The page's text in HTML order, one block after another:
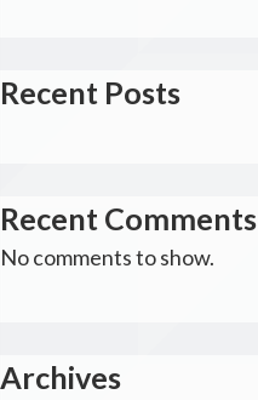
Recent Posts
Recent Comments
No comments to show.
Archives